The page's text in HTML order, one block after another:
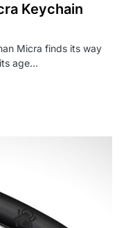
Keychain
Micra finds its way
age…